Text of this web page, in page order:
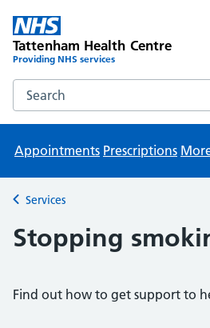
Tattenham Health Centre
Providing NHS services
Search the Tattenham Health
Appointments Prescriptions
Back to
Services
Stopping
Find out how to get support to